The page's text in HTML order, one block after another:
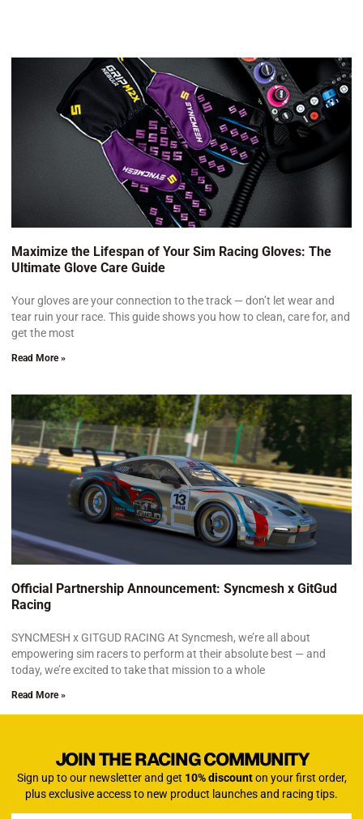
Maximize the Lifespan of Your Sim Racing Gloves: The
Ultimate Glove Care Guide
Your gloves are your connection to the track — don’t let wear and
tear ruin your race. This guide shows you how to clean, care for, and
get the most
Read More »
Official Partnership Announcement: Syncmesh x GitGud
Racing
SYNCMESH x GITGUD RACING At Syncmesh, we’re all about
empowering sim racers to perform at their absolute best — and
today, we’re excited to take that mission to a whole
Read More »
JOIN THE RACING COMMUNITY
Sign up to our newsletter and get 10% discounton your first order,
plus exclusive access to new product launches and racing tips.